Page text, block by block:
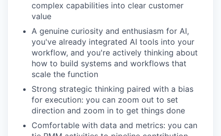
complex capabilities into clear customer
value
A genuine curiosity and enthusiasm for AI,
you've already integrated AI tools into your
workflow, and you're actively thinking about
how to build systems and workflows that
scale the function
Strong strategic thinking paired with a bias
for execution: you can zoom out to set
direction and zoom in to get things done
Comfortable with data and metrics: you can